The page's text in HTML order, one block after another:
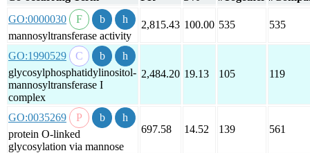
GO:0000030
mannosyltransferase activity
2,815.43 100.00 535 535
GO:1990529
glycosylphosphatidylinositol-
mannosyltransferase I
complex
2,484.20 19.13 105 119
GO:0035269
protein O-linked
glycosylation via mannose
697.58 14.52 139 561